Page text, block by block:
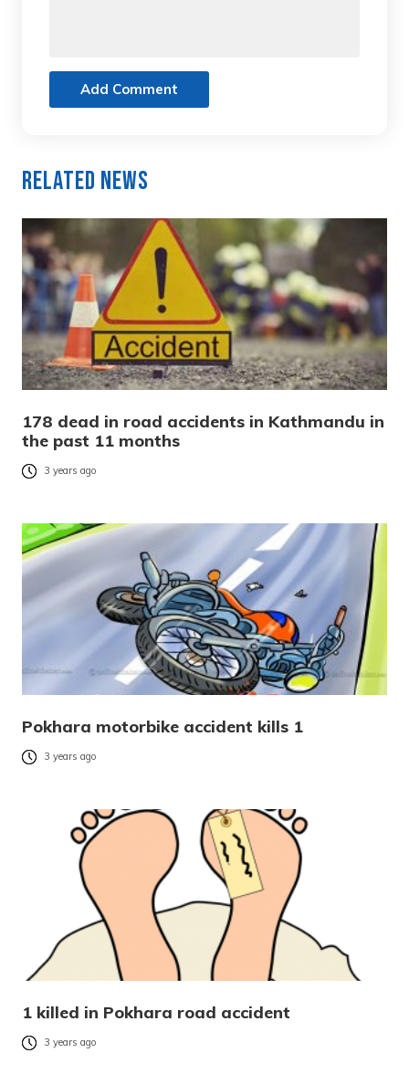
Add Comment
Related News
178 dead in road accidents in Kathmandu in
the past 11 months
3 years ago
Pokhara motorbike accident kills 1
3 years ago
1 killed in Pokhara road accident
3 years ago